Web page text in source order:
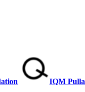
IQM Pulla